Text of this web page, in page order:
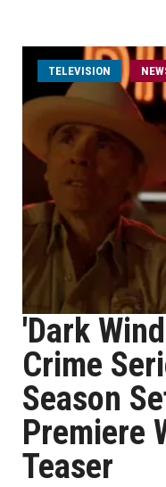
TELEVISION
'Dark
Crime
Season
Premiere
Teaser